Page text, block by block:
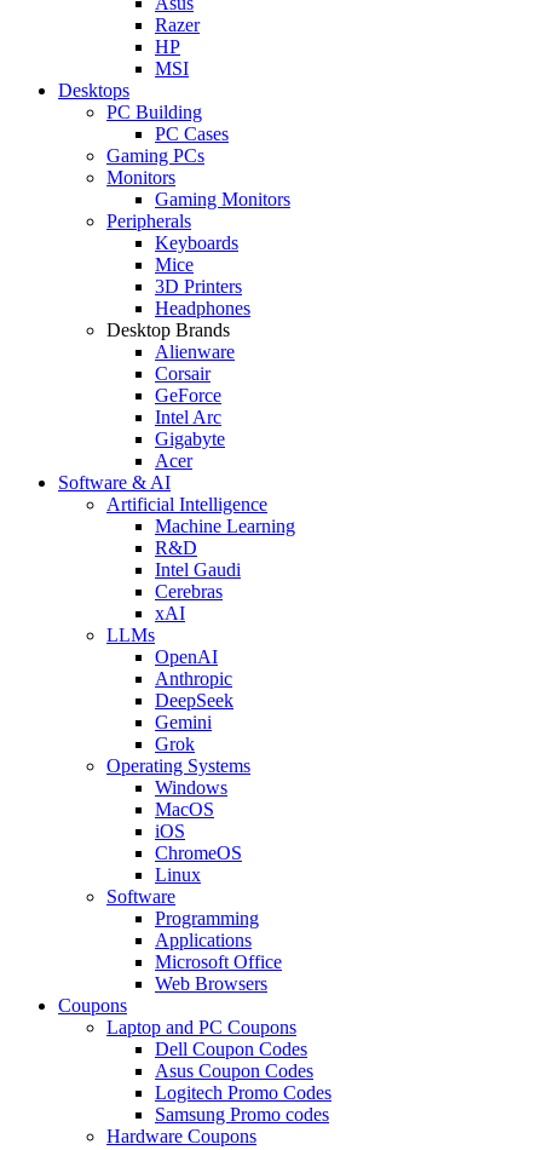
Razer
HP
MSI
Desktops
PC Building
PC Cases
Gaming PCs
Monitors
Gaming Monitors
Peripherals
Keyboards
Mice
3D Printers
Headphones
Desktop Brands
Alienware
Corsair
GeForce
Intel Arc
Gigabyte
Acer
Software & AI
Artificial Intelligence
Machine Learning
R&D
Intel Gaudi
Cerebras
xAI
LLMs
OpenAI
Anthropic
DeepSeek
Gemini
Grok
Operating Systems
Windows
MacOS
iOS
ChromeOS
Linux
Software
Programming
Applications
Microsoft Office
Web Browsers
Coupons
Laptop and PC Coupons
Dell Coupon Codes
Asus Coupon Codes
Logitech Promo Codes
Samsung Promo codes
Hardware Coupons